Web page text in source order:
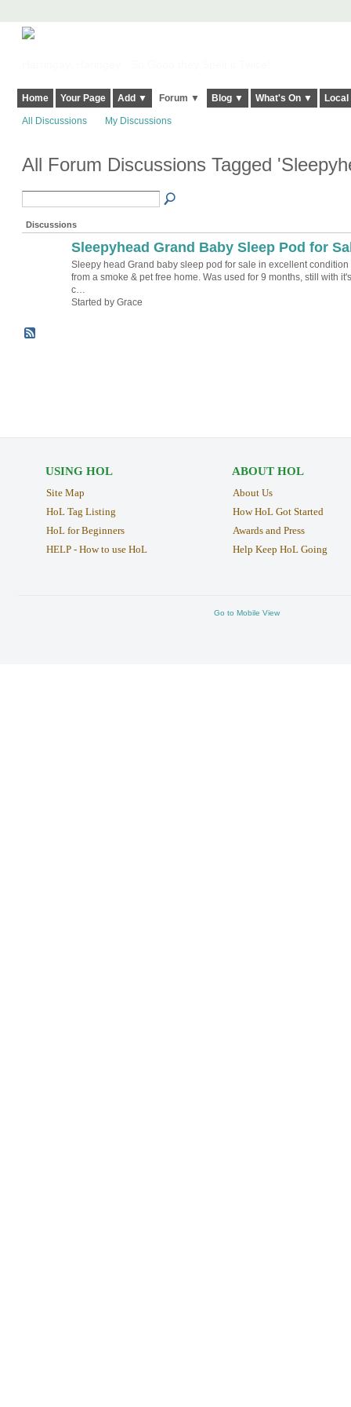
Home Your Page Add ▼ Forum ▼ Blog ▼ What's On ▼
All Discussions My Discussions
All Forum Discussions Tagged
Discussions
Sleepyhead Grand Baby Sleep Pod for
Sleepy head Grand baby sleep pod for sale in excellent condition
from a smoke & pet free home. Was used for 9 months, still with it's
c…
Started by Grace
USING HOL
Site Map
HoL Tag Listing
HoL for Beginners
HELP - How to use HoL
ABOUT HOL
About Us
How HoL Got Started
Awards and Press
Help Keep HoL Going
Go to Mobile View